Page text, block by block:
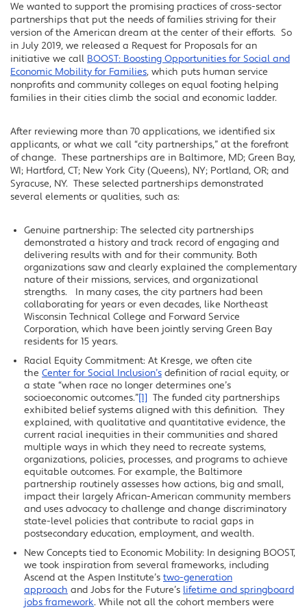
We wanted to support the promising practices of cross-sector
partnerships that put the needs of families striving for their
version of the American dream at the center of their efforts. So
in July 2019, we released a Request for Proposals for an
initiative we call BOOST: Boosting Opportunities for Social and
Economic Mobility for Families, which puts human service
nonprofits and community colleges on equal footing helping
families in their cities climb the social and economic ladder.
After reviewing more than 70 applications, we identified six
applicants, or what we call “city partnerships,” at the forefront
of change. These partnerships are in Baltimore, MD; Green Bay,
WI; Hartford, CT; New York City (Queens), NY; Portland, OR; and
Syracuse, NY. These selected partnerships demonstrated
several elements or qualities, such as:
Genuine partnership: The selected city partnerships
demonstrated a history and track record of engaging and
delivering results with and for their community. Both
organizations saw and clearly explained the complementary
nature of their missions, services, and organizational
strengths. In many cases, the city partners had been
collaborating for years or even decades, like Northeast
Wisconsin Technical College and Forward Service
Corporation, which have been jointly serving Green Bay
residents for 15 years.
Racial Equity Commitment: At Kresge, we often cite
the Center for Social Inclusion’s definition of racial equity, or
a state “when race no longer determines one’s
socioeconomic outcomes.”[1] The funded city partnerships
exhibited belief systems aligned with this definition. They
explained, with qualitative and quantitative evidence, the
current racial inequities in their communities and shared
multiple ways in which they need to recreate systems,
organizations, policies, processes, and programs to achieve
equitable outcomes. For example, the Baltimore
partnership routinely assesses how actions, big and small,
impact their largely African-American community members
and uses advocacy to challenge and change discriminatory
state-level policies that contribute to racial gaps in
postsecondary education, employment, and wealth.
New Concepts tied to Economic Mobility: In designing BOOST,
we took inspiration from several frameworks, including
Ascend at the Aspen Institute’s two-generation
approach and Jobs for the Future’s lifetime and springboard
jobs framework. While not all the cohort members were